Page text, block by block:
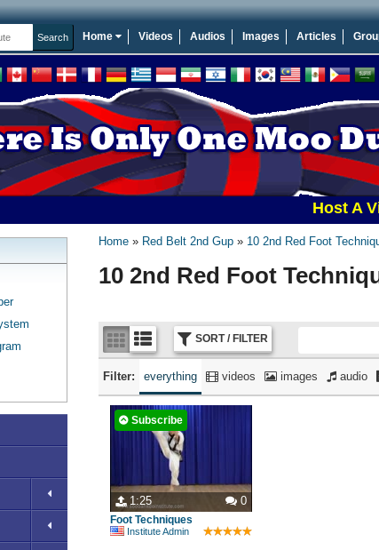
Home Videos Audios Images Articles
Host A Virtual
Home Red Belt 2nd Gup 10 2nd Red Foot
10 2nd Red Foot
SORT / FILTER
Filter: everything videos images audio
1:25 0
Subscribe
Foot Techniques
Institute Admin